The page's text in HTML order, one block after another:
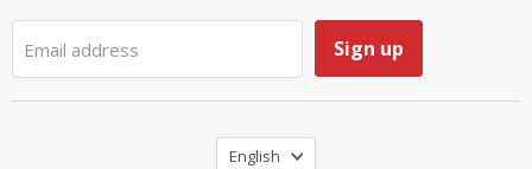
Email address Sign up
Language
English